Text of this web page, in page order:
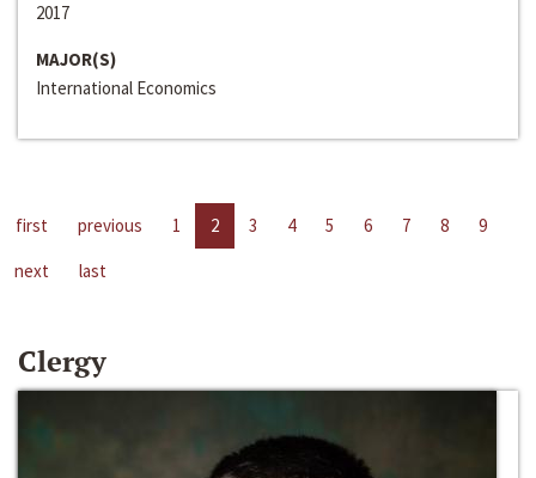
2017
MAJOR(S)
International Economics
first previous 1 2 3 4 5 6 7 8
9
next
last
Clergy